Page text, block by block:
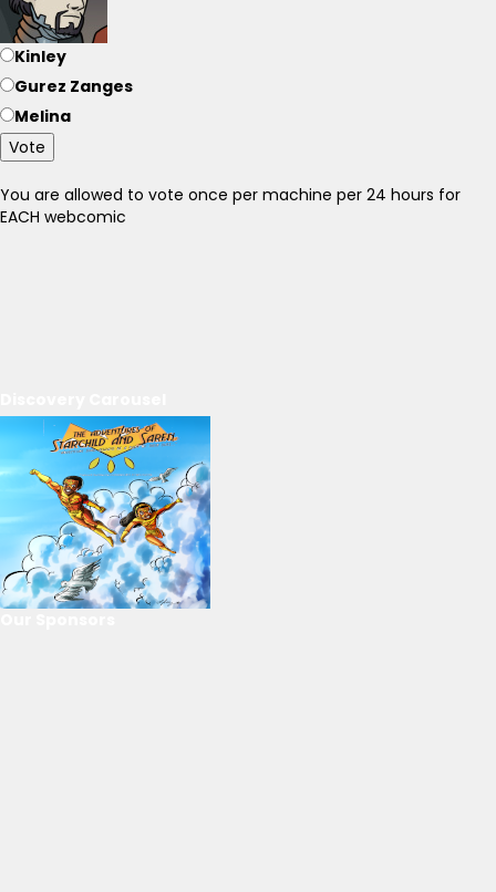
Kinley
Gurez Zanges
Melina
Vote
You are allowed to vote once per machine per 24 hours for
EACH webcomic